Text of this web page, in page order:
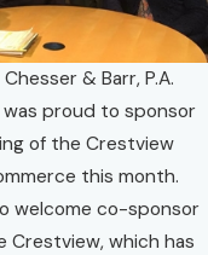
Chesser & Barr, P.A.
was proud to sponsor
of the Crestview
this month.
welcome co-sponsor
Crestview, which has
Read More